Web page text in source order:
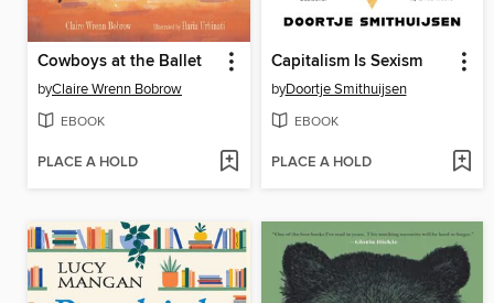
Cowboys at the Ballet
byClaire Wrenn Bobrow
EBOOK
PLACE A HOLD
Capitalism Is Sexism
byDoortje Smithuijsen
EBOOK
PLACE A HOLD